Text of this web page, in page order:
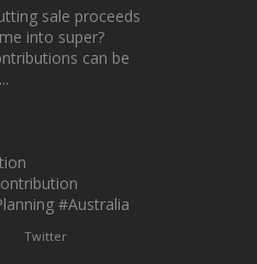
sale proceeds
into super?
can be
#Australia
Twitter